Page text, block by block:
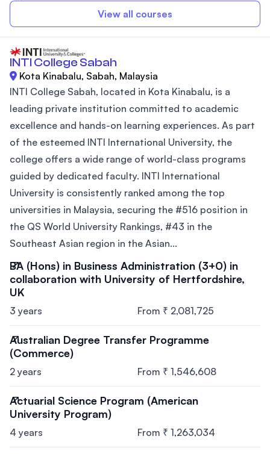
View all courses
INTI College Sabah
Kota Kinabalu, Sabah, Malaysia
INTI College Sabah, located in Kota Kinabalu, is a
leading private institution committed to academic
excellence and hands-on learning experiences. As part
of the esteemed INTI International University, the
college offers a wide range of world-class programs
guided by dedicated faculty. INTI International
University is consistently ranked among the top
universities in Malaysia, securing the #516 position in
the QS World University Rankings, #43 in the
Southeast Asian region in the Asian...
BA (Hons) in Business Administration (3+0) in
collaboration with University of Hertfordshire,
UK
3 years From ₹ 2,081,725
Australian Degree Transfer Programme
(Commerce)
2 years From ₹ 1,546,608
Actuarial Science Program (American
University Program)
4 years From ₹ 1,263,034